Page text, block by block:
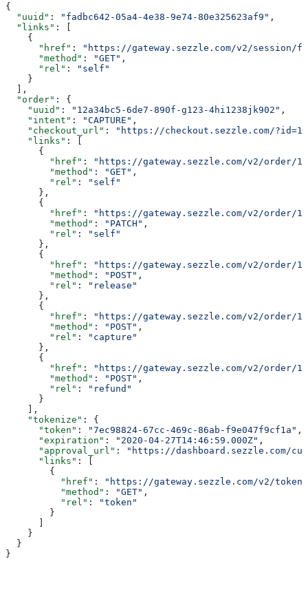
{
  "uuid"
: "fadbc642-05a4-4e38-9e74-80e325623af9" ,
  "links"
: [
    {
      "href"
:
"https://gateway.sezzle.com/v2/session/
      "method"
: "GET" ,
      "rel"
:
"self"
    }
  ],
  "order"
: {
    "uuid"
: "12a34bc5-6de7-890f-g123-4hi1238jk902" ,
    "intent"
: "CAPTURE" ,
    "checkout_url"
:
"https://checkout.sezzle.com/
    "links"
: [
      {
        "href"
:
"https://gateway.sezzle.com/v2/order/
        "method"
: "GET" ,
        "rel"
:
"self"
      },
      {
        "href"
:
"https://gateway.sezzle.com/v2/order/
        "method"
: "PATCH" ,
        "rel"
:
"self"
      },
      {
        "href"
:
"https://gateway.sezzle.com/v2/order/
        "method"
: "POST" ,
        "rel"
:
"release"
      },
      {
        "href"
:
"https://gateway.sezzle.com/v2/order/
        "method"
: "POST" ,
        "rel"
:
"capture"
      },
      {
        "href"
:
"https://gateway.sezzle.com/v2/order/
        "method"
: "POST" ,
        "rel"
:
"refund"
      }
    ],
    "tokenize"
: {
      "token"
: "7ec98824-67cc-469c-86ab-f9e047f9cf1a" ,
      "expiration"
: "2020-04-27T14:46:59.000Z" ,
      "approval_url"
:
"https://dashboard.sezzle.com/
      "links"
: [
        {
          "href"
:
"https://gateway.sezzle.com/v2/token/
          "method"
: "GET" ,
          "rel"
:
"token"
        }
    }
  }
}